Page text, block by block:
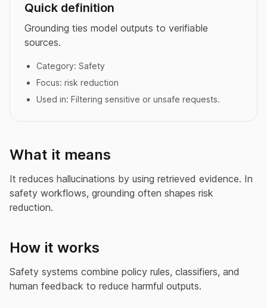
Quick definition
Grounding ties model outputs to verifiable
sources.
Category: Safety
Focus: risk reduction
Used in: Filtering sensitive or unsafe requests.
What it means
It reduces hallucinations by using retrieved evidence. In
safety workflows, grounding often shapes risk
reduction.
How it works
Safety systems combine policy rules, classifiers, and
human feedback to reduce harmful outputs.